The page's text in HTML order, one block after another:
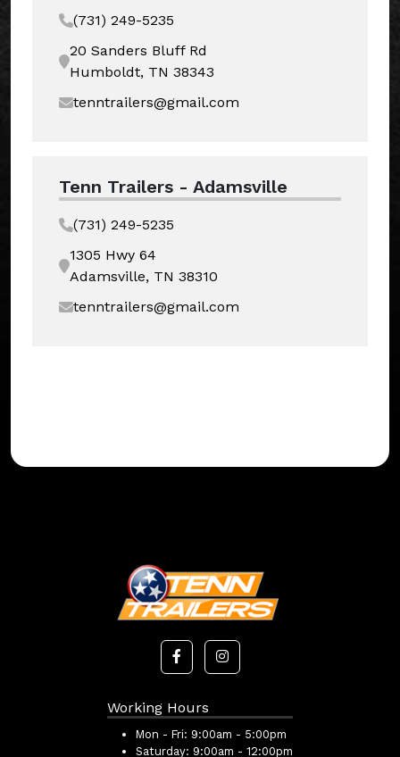
(731) 249-5235
20 Sanders Bluff Rd
Humboldt, TN 38343
tenntrailers@gmail.com
Tenn Trailers - Adamsville
(731) 249-5235
1305 Hwy 64
Adamsville, TN 38310
tenntrailers@gmail.com
Working Hours
Mon - Fri: 9:00am - 5:00pm
Saturday: 9:00am - 12:00pm